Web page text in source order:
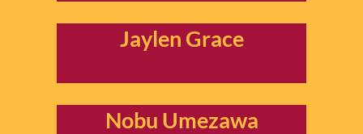
Jaylen Grace
Nobu Umezawa